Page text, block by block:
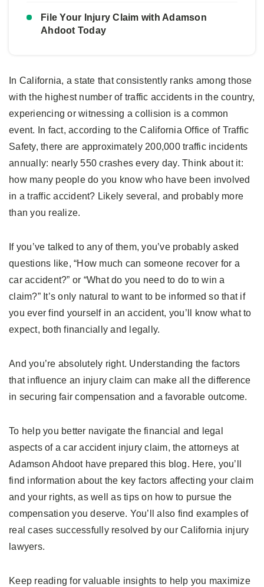
File Your Injury Claim with Adamson
Ahdoot Today
In California, a state that consistently ranks among those
with the highest number of traffic accidents in the country,
experiencing or witnessing a collision is a common
event. In fact, according to the California Office of Traffic
Safety, there are approximately 200,000 traffic incidents
annually: nearly 550 crashes every day. Think about it:
how many people do you know who have been involved
in a traffic accident? Likely several, and probably more
than you realize.
If you’ve talked to any of them, you’ve probably asked
questions like, “How much can someone recover for a
car accident?” or “What do you need to do to win a
claim?” It’s only natural to want to be informed so that if
you ever find yourself in an accident, you’ll know what to
expect, both financially and legally.
And you’re absolutely right. Understanding the factors
that influence an injury claim can make all the difference
in securing fair compensation and a favorable outcome.
To help you better navigate the financial and legal
aspects of a car accident injury claim, the attorneys at
Adamson Ahdoot have prepared this blog. Here, you’ll
find information about the key factors affecting your claim
and your rights, as well as tips on how to pursue the
compensation you deserve. You’ll also find examples of
real cases successfully resolved by our California injury
lawyers.
Keep reading for valuable insights to help you maximize